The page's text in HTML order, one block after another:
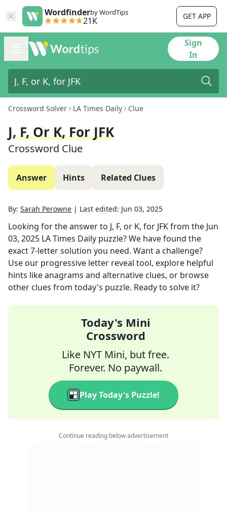
Wordfinderby WordTips
21K GET APP
Sign
In
Crossword Solver LA Times Daily Clue
J, F, Or K, For JFK
Crossword Clue
Answer Hints Related Clues
By: Sarah Perowne | Last edited: Jun 03, 2025
Looking for the answer to J, F, or K, for JFKfrom the Jun
03, 2025 LA Times Daily puzzle? We have found the
exact7-letter solution you need. Want a challenge?
Use our progressive letter reveal tool, explore helpful
hints like anagrams and alternative clues, or browse
other clues from today's puzzle. Ready to solve it?
Today's Mini
Crossword
Like NYT Mini, but free.
Forever. No paywall.
Play Today's Puzzle!
Continue reading below advertisement